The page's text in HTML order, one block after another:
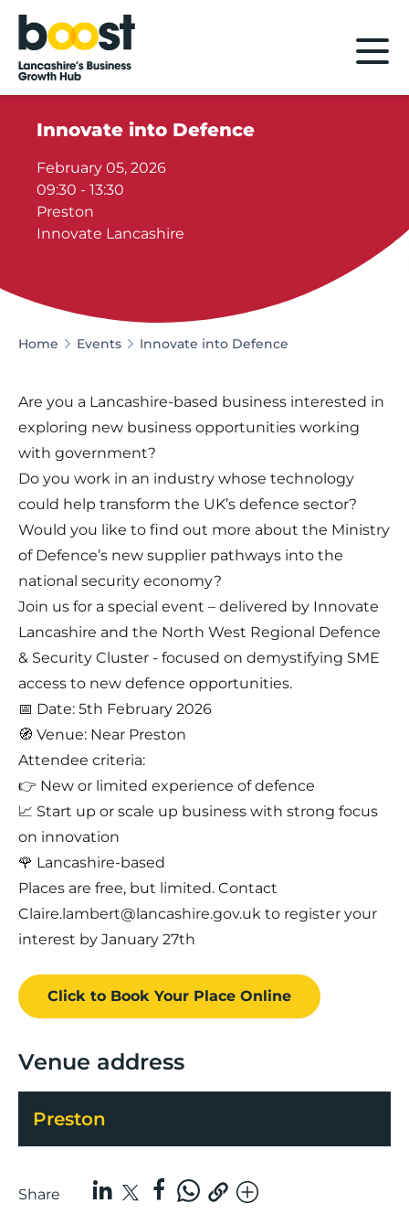
Home
Innovate into Defence
February 05, 2026
09:30 - 13:30
Preston
Innovate Lancashire
Home Events Innovate into Defence
Are you a Lancashire-based business interested in
exploring new business opportunities working
with government?
Do you work in an industry whose technology
could help transform the UK’s defence sector?
Would you like to find out more about the Ministry
of Defence’s new supplier pathways into the
national security economy?
Join us for a special event – delivered by Innovate
Lancashire and the North West Regional Defence
& Security Cluster - focused on demystifying SME
access to new defence opportunities.
📅 Date: 5th February 2026
🧭 Venue: Near Preston
Attendee criteria:
👉 New or limited experience of defence
📈 Start up or scale up business with strong focus
on innovation
🌹 Lancashire-based
Places are free, but limited. Contact
Claire.lambert@lancashire.gov.uk to register your
interest by January 27th
Click to Book Your Place Online
Venue address
Preston
Share